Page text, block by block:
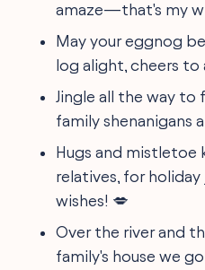
amaze—that's my
May your eggnog
log alight, cheers to
Jingle all the way to
family shenanigans
Hugs and mistletoe
relatives, for
wishes! 💋
Over the river and
family's house we